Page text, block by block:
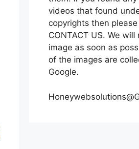
videos that found
copyrights then
CONTACT US. We
image as soon as
of the images are
Google.